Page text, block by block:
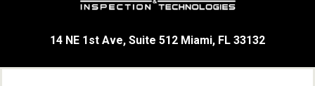
14 NE 1st Ave, Suite 512 Miami, FL 33132